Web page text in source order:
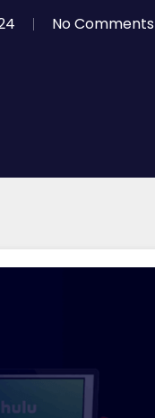
No Comments